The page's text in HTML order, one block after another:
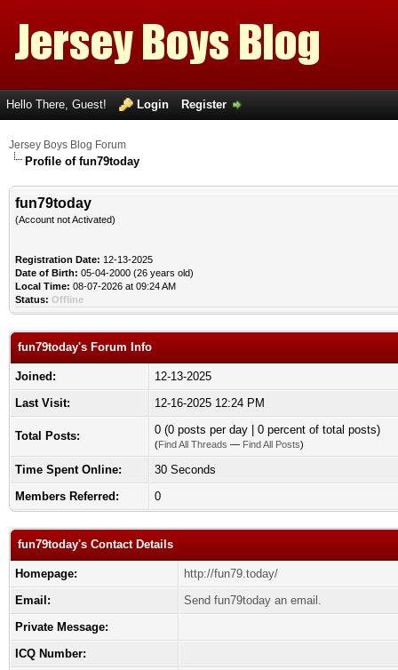
Hello There, Guest! Login Register
Jersey Boys Blog Forum
Profile of fun79today
fun79today
(Account not Activated)
Registration Date: 12-13-2025
Date of Birth: 05-04-2000 (26 years old)
Local Time: 08-07-2026 at 09:24 AM
Status: Offline
fun79today's Forum Info
Joined:
12-13-2025
Last Visit:
12-16-2025 12:24 PM
Total Posts: 0 (0 posts per day | 0 percent of total posts)
(Find All Threads — Find All Posts)
Time Spent Online:
30 Seconds
Members Referred:
0
fun79today's Contact Details
Homepage:
http://fun79.today/
Email:
Send fun79today an email.
Private Message:
ICQ Number: